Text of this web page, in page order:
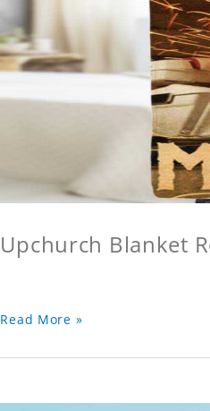
Upchurch Blanket
Read More »